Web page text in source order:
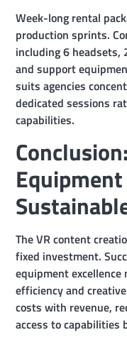
Week-long rental
production sprints.
including 6
and support
suits agencies
dedicated sessions
capabilities.
The VR content
fixed investment.
equipment
efficiency and
costs with revenue,
access to capabilities